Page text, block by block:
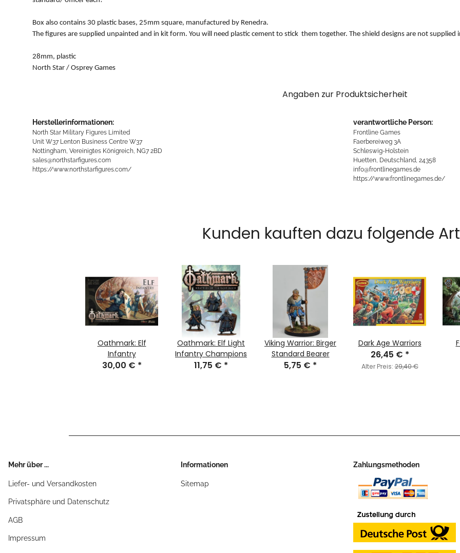
Box also contains 30 plastic bases, 25mm square, manufactured by Renedra.
The figures are supplied unpainted and in kit form. You will need plastic cement to stick them together. The shield designs are not supplied
28mm, plastic
North Star / Osprey Games
Angaben zur Produktsicherheit
Herstellerinformationen:
North Star Military Figures Limited
Unit W37 Lenton Business Centre W37
Nottingham, Vereinigtes Königreich, NG7 2BD
sales@northstarfigures.com
https://www.northstarfigures.com/
verantwortliche Person:
Frontline Games
Faerbereiweg 3A
Schleswig-Holstein
Huetten, Deutschland, 24358
info@frontlinegames.de
https://www.frontlinegames.de/
Kunden kauften dazu folgende
Oathmark: Elf
Infantry
30,00 € *
Oathmark: Elf Light
Infantry Champions
11,75 € *
Viking Warrior: Birger
Standard Bearer
5,75 € *
Dark Age Warriors
26,45 € *
Alter Preis:29,40 €
Mehr über ...
Liefer- und Versandkosten
Privatsphäre und Datenschutz
AGB
Impressum
Informationen
Sitemap
Zahlungsmethoden